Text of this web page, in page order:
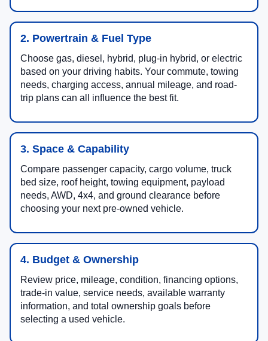
2. Powertrain & Fuel Type
Choose gas, diesel, hybrid, plug-in hybrid, or electric
based on your driving habits. Your commute, towing
needs, charging access, annual mileage, and road-
trip plans can all influence the best fit.
3. Space & Capability
Compare passenger capacity, cargo volume, truck
bed size, roof height, towing equipment, payload
needs, AWD, 4x4, and ground clearance before
choosing your next pre-owned vehicle.
4. Budget & Ownership
Review price, mileage, condition, financing options,
trade-in value, service needs, available warranty
information, and total ownership goals before
selecting a used vehicle.